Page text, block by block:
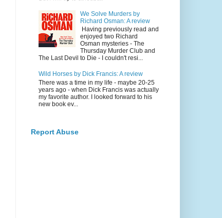
We Solve Murders by
Richard Osman: A review
Having previously read and
enjoyed two Richard
Osman mysteries - The
Thursday Murder Club and
The Last Devil to Die - I couldn't resi...
Wild Horses by Dick Francis: A review
There was a time in my life - maybe 20-25
years ago - when Dick Francis was actually
my favorite author. I looked forward to his
new book ev...
Report Abuse